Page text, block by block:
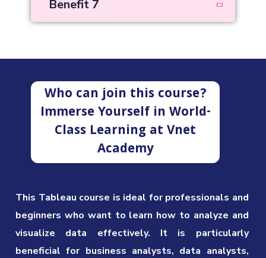
Benefit 7
Who can join this course?
Immerse Yourself in World-
Class Learning at Vnet
Academy
This Tableau course is ideal for professionals and
beginners who want to learn how to analyze and
visualize data effectively. It is particularly
beneficial for business analysts, data analysts,